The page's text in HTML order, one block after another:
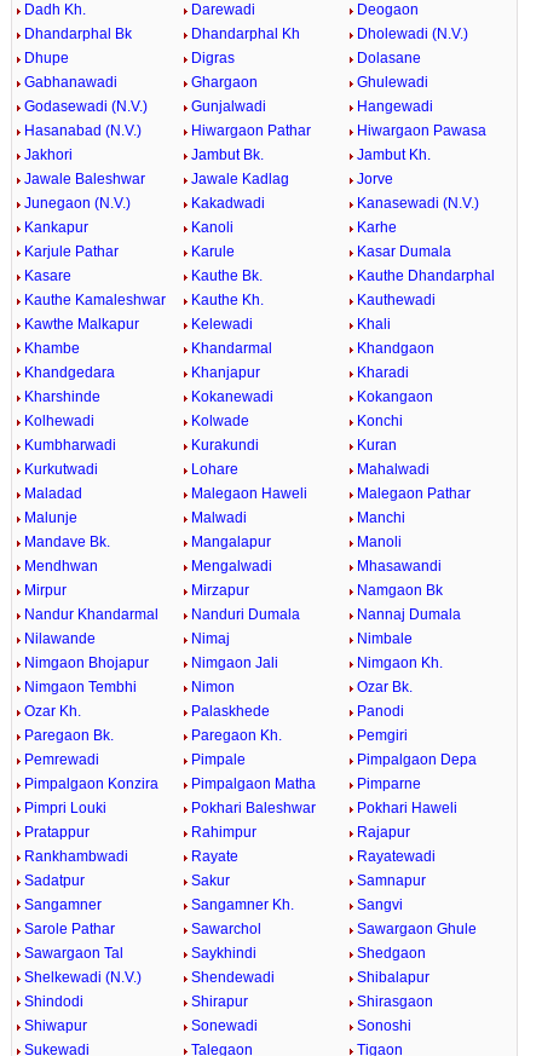
Dadh Kh. Darewadi
Deogaon
Dhandarphal Bk
Dhandarphal Kh
Dholewadi (N.V.)
Dhupe
Digras
Dolasane
Gabhanawadi
Ghargaon
Ghulewadi
Godasewadi (N.V.)
Gunjalwadi
Hangewadi
Hasanabad (N.V.)
Hiwargaon Pathar
Hiwargaon Pawasa
Jakhori
Jambut Bk.
Jambut Kh.
Jawale Baleshwar
Jawale Kadlag
Jorve
Junegaon (N.V.)
Kakadwadi
Kanasewadi (N.V.)
Kankapur
Kanoli
Karhe
Karjule Pathar
Karule
Kasar Dumala
Kasare
Kauthe Bk.
Kauthe Dhandarphal
Kauthe Kamaleshwar
Kauthe Kh.
Kauthewadi
Kawthe Malkapur
Kelewadi
Khali
Khambe
Khandarmal
Khandgaon
Khandgedara
Khanjapur
Kharadi
Kharshinde
Kokanewadi
Kokangaon
Kolhewadi
Kolwade
Konchi
Kumbharwadi
Kurakundi
Kuran
Kurkutwadi
Lohare
Mahalwadi
Maladad
Malegaon Haweli
Malegaon Pathar
Malunje
Malwadi
Manchi
Mandave Bk.
Mangalapur
Manoli
Mendhwan
Mengalwadi
Mhasawandi
Mirpur
Mirzapur
Namgaon Bk
Nandur Khandarmal
Nanduri Dumala
Nannaj Dumala
Nilawande
Nimaj
Nimbale
Nimgaon Bhojapur
Nimgaon Jali
Nimgaon Kh.
Nimgaon Tembhi
Nimon
Ozar Bk.
Ozar Kh.
Palaskhede
Panodi
Paregaon Bk.
Paregaon Kh.
Pemgiri
Pemrewadi
Pimpale
Pimpalgaon Depa
Pimpalgaon Konzira
Pimpalgaon Matha
Pimparne
Pimpri Louki
Pokhari Baleshwar
Pokhari Haweli
Pratappur
Rahimpur
Rajapur
Rankhambwadi
Rayate
Rayatewadi
Sadatpur
Sakur
Samnapur
Sangamner
Sangamner Kh.
Sangvi
Sarole Pathar
Sawarchol
Sawargaon Ghule
Sawargaon Tal
Saykhindi
Shedgaon
Shelkewadi (N.V.)
Shendewadi
Shibalapur
Shindodi
Shirapur
Shirasgaon
Shiwapur
Sonewadi
Sonoshi
Sukewadi
Talegaon
Tigaon